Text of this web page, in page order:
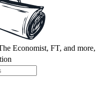
Economist, FT, and more,